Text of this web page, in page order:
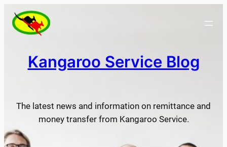
Skip
content
Kangaroo Service Blog
The latest news and information on remittance and
money transfer from Kangaroo Service.